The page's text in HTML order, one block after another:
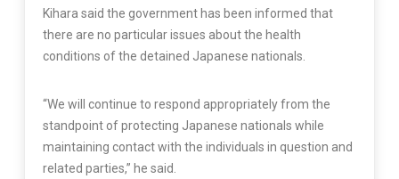
Kihara said the government has been informed that
there are no particular issues about the health
conditions of the detained Japanese nationals.
“We will continue to respond appropriately from the
standpoint of protecting Japanese nationals while
maintaining contact with the individuals in question and
related parties,” he said.